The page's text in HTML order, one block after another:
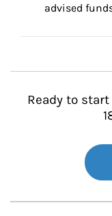
advised
Ready to